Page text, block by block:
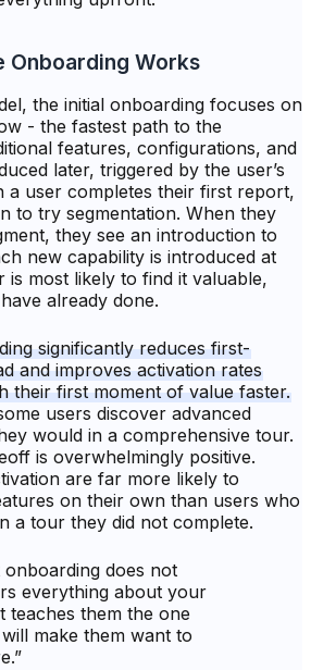
Onboarding Works
the initial onboarding focuses on
- the fastest path to the
features, configurations, and
later, triggered by the user’s
a user completes their first report,
to try segmentation. When they
they see an introduction to
new capability is introduced at
is most likely to find it valuable,
already done.
significantly reduces first-
and improves activation rates
their first moment of value faster.
users discover advanced
would in a comprehensive tour.
is overwhelmingly positive.
are far more likely to
on their own than users who
a tour they did not complete.
onboarding does not
everything about your
teaches them the one
make them want to
”